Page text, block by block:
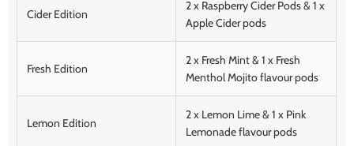
Cider Edition
2 x Raspberry Cider Pods & 1 x
Apple Cider pods
Fresh Edition
2 x Fresh Mint & 1 x Fresh
Menthol Mojito flavour pods
Lemon Edition
2 x Lemon Lime & 1 x Pink
Lemonade flavour pods